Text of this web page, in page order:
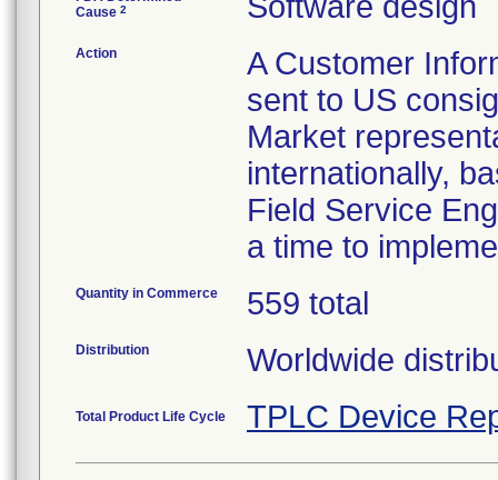
Cause 2
Action
A Customer
sent to US
Market
internationally,
Field Service
a time to
Quantity in Commerce 559 total
Distribution Worldwide
Total Product Life Cycle TPLC Device